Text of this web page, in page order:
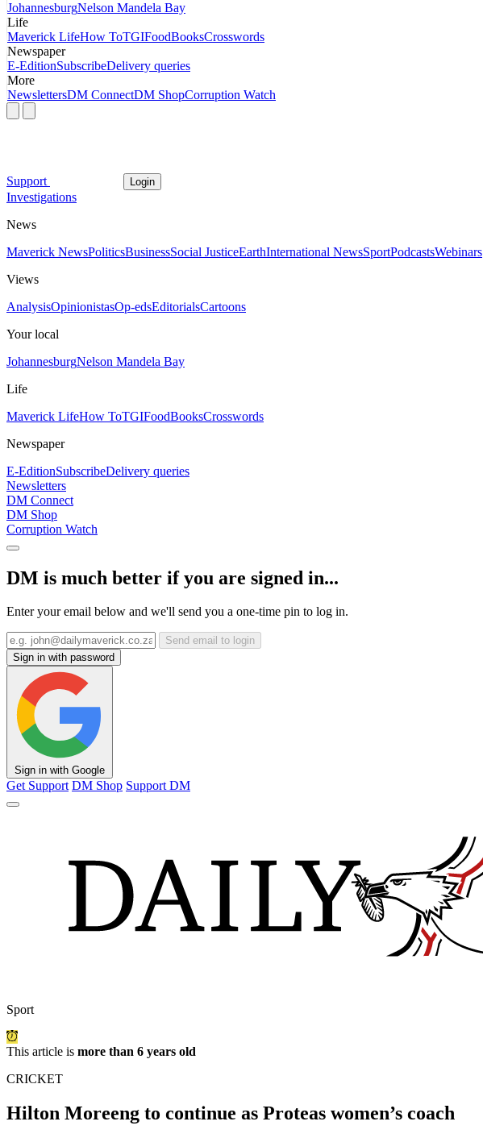
JohannesburgNelson Mandela Bay
Life
Maverick LifeHow ToTGIFoodBooksCrosswords
Newspaper
E-EditionSubscribeDelivery queries
More
NewslettersDM ConnectDM ShopCorruption Watch
Support Login
Investigations
News
Maverick NewsPoliticsBusinessSocial JusticeEarthInternational NewsSportPodcastsWebinars
Views
AnalysisOpinionistasOp-edsEditorialsCartoons
Your local
JohannesburgNelson Mandela Bay
Life
Maverick LifeHow ToTGIFoodBooksCrosswords
Newspaper
E-EditionSubscribeDelivery queries
Newsletters
DM Connect
DM Shop
Corruption Watch
DM is much better if you are signed in...
Enter your email below and we'll send you a one-time pin to log in.
Send email to login
Sign in with password
Sign in with Google
Get Support DM Shop Support DM
Sport
This article is more than 6 years old
CRICKET
Hilton Moreeng to continue as Proteas women’s coach